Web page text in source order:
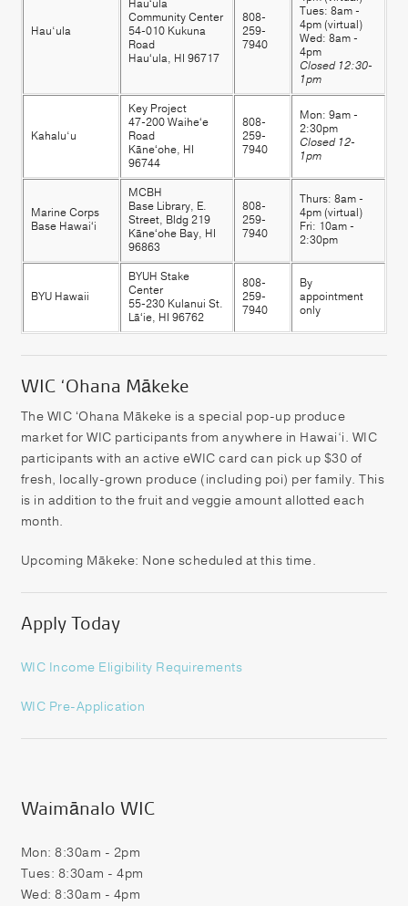
Hau‘ula
Hauʻula
Community Center
54-010 Kukuna
Road
Hauʻula, HI 96717
808-
259-
7940
Tues: 8am -
4pm (virtual)
Wed: 8am -
4pm
Closed 12:30-
1pm
Kahalu‘u
Key Project
47-200 Waiheʻe
Road
Kāneʻohe, HI
96744
808-
259-
7940
Mon: 9am -
2:30pm
Closed 12-
1pm
Marine Corps
Base Hawaiʻi
MCBH
Base Library, E.
Street, Bldg 219
Kāneʻohe Bay, HI
96863
808-
259-
7940
Thurs: 8am -
4pm (virtual)
Fri: 10am -
2:30pm
BYU Hawaii
BYUH Stake
Center
55-230 Kulanui St.
Lāʻie, HI 96762
808-
259-
7940
By
appointment
only
WIC ‘Ohana Mākeke
The WIC ʻOhana Mākeke is a special pop-up produce
market for WIC participants from anywhere in Hawai‘i. WIC
participants with an active eWIC card can pick up $30 of
fresh, locally-grown produce (including poi) per family. This
is in addition to the fruit and veggie amount allotted each
month.
Upcoming Mākeke: None scheduled at this time.
Apply Today
WIC Income Eligibility Requirements
WIC Pre-Application
Waimānalo WIC
Mon: 8:30am - 2pm
Tues: 8:30am - 4pm
Wed: 8:30am - 4pm